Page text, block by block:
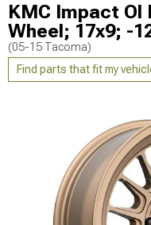
KMC Impact Ol
Wheel; 17x9; -
(05-15 Tacoma)
Find parts that fit my